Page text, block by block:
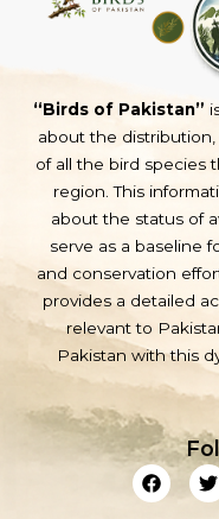
“Birds of Pakistan”
about the
of all the bird species
region. This
about the status of
serve as a baseline
and conservation
provides a detailed
relevant to
Pakistan with this
F
a
c
T
i